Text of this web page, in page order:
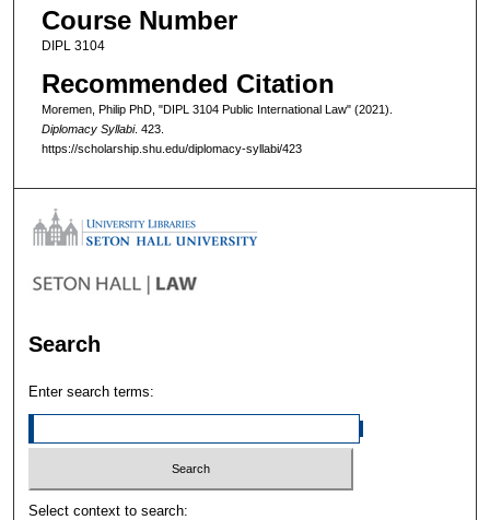
Course Number
DIPL 3104
Recommended Citation
Moremen, Philip PhD, "DIPL 3104 Public International Law" (2021).
Diplomacy Syllabi. 423.
https://scholarship.shu.edu/diplomacy-syllabi/423
Search
Enter search terms:
Select context to search: